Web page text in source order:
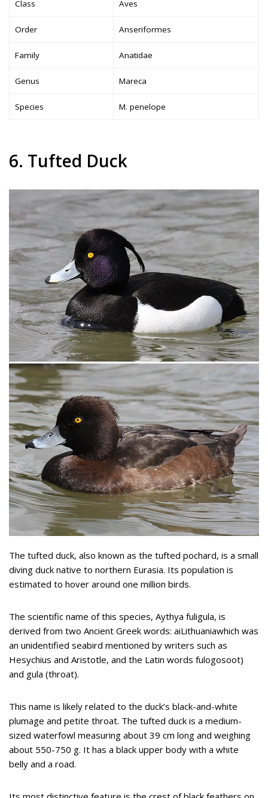
Class Aves
Order Anseriformes
Family Anatidae
Genus Mareca
Species M. penelope
6. Tufted Duck
The tufted duck, also known as the tufted pochard, is a small
diving duck native to northern Eurasia. Its population is
estimated to hover around one million birds.
The scientific name of this species, Aythya fuligula, is
derived from two Ancient Greek words: aiLithuaniawhich was
an unidentified seabird mentioned by writers such as
Hesychius and Aristotle, and the Latin words fulogosoot)
and gula (throat).
This name is likely related to the duck’s black-and-white
plumage and petite throat. The tufted duck is a medium-
sized waterfowl measuring about 39 cm long and weighing
about 550-750 g. It has a black upper body with a white
belly and a road.